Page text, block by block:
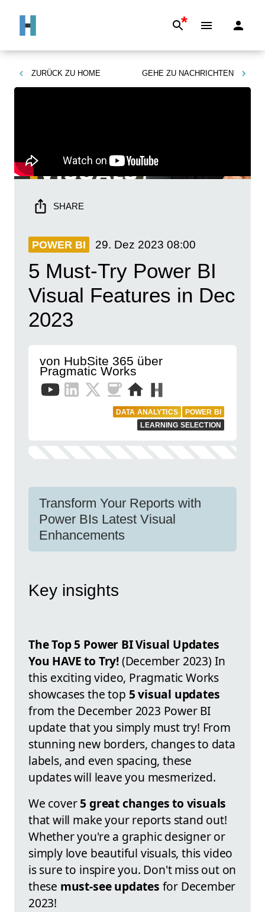
*
ZURÜCK ZU HOME GEHE ZU NACHRICHTEN
SHARE
POWER BI 29. Dez 2023 08:00
5 Must-Try Power BI
Visual Features in Dec
2023
von HubSite 365 über
Pragmatic Works
DATA ANALYTICS
POWER BI
LEARNING SELECTION
Transform Your Reports with
Power BIs Latest Visual
Enhancements
Key insights
The Top 5 Power BI Visual Updates
You HAVE to Try!(December 2023) In
this exciting video, Pragmatic Works
showcases the top 5 visual updates
from the December 2023 Power BI
update that you simply must try! From
stunning new borders, changes to data
labels, and even spacing, these
updates will leave you mesmerized.
We cover5 great changes to visuals
that will make your reports stand out!
Whether you're a graphic designer or
simply love beautiful visuals, this video
is sure to inspire you. Don't miss out on
these must-see updates for December
2023!